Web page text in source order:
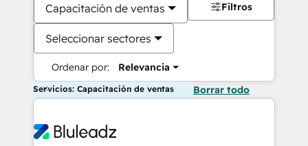
Capacitación de ventas
Seleccionar sectores
Ordenar por: Relevancia
Filtros
Servicios: Capacitación de ventas Borrar todo